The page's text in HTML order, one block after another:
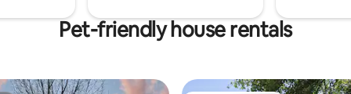
Pet-friendly house rentals